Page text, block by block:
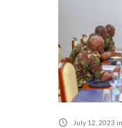
July 12, 2023 in